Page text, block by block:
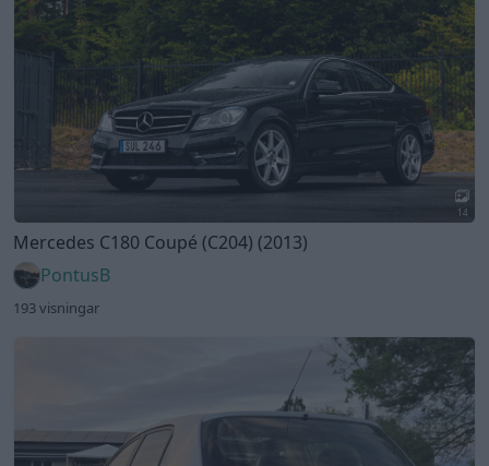
14
Mercedes C180 Coupé (C204) (2013)
PontusB
193 visningar